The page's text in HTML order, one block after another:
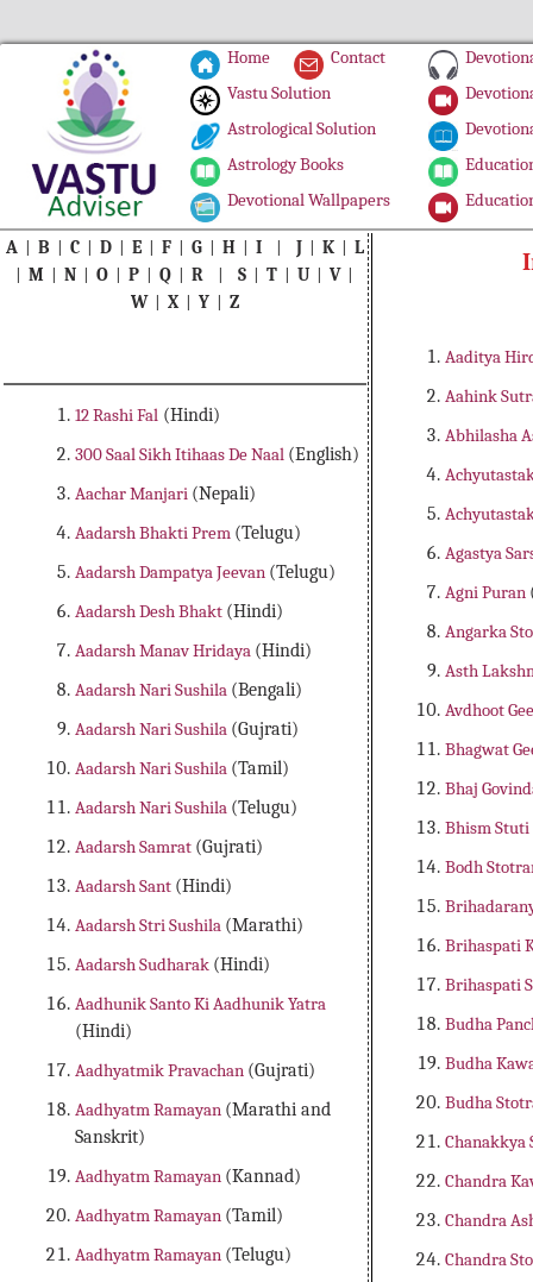
Home
Contact
Vastu Solution
Astrological Solution
Astrology Books
Devotional Wallpapers
A | B | C | D | E | F | G | H | I | J | K | L
|M |N |O |P |Q |R |S |T |U |V |
W | X | Y | Z
12 Rashi Fal (Hindi)
300 Saal Sikh Itihaas De Naal (English)
Aachar Manjari (Nepali)
Aadarsh Bhakti Prem (Telugu)
Aadarsh Dampatya Jeevan (Telugu)
Aadarsh Desh Bhakt (Hindi)
Aadarsh Manav Hridaya (Hindi)
Aadarsh Nari Sushila (Bengali)
Aadarsh Nari Sushila (Gujrati)
Aadarsh Nari Sushila (Tamil)
Aadarsh Nari Sushila (Telugu)
Aadarsh Samrat (Gujrati)
Aadarsh Sant (Hindi)
Aadarsh Stri Sushila (Marathi)
Aadarsh Sudharak (Hindi)
Aadhunik Santo Ki Aadhunik Yatra
(Hindi)
Aadhyatmik Pravachan (Gujrati)
Aadhyatm Ramayan (Marathi and
Sanskrit)
Aadhyatm Ramayan (Kannad)
Aadhyatm Ramayan (Tamil)
Aadhyatm Ramayan (Telugu)
Aaditya
Aahink
Abhilasha
Agastya
Agni Puran
Angarka
Asth
Avdhoot
Bhagwat
Bhaj
Bhism Stuti
Bodh
Brihaspati
Brihaspati
Budha
Budha
Budha
Chanakkya
Chandra
Chandra
Chandra